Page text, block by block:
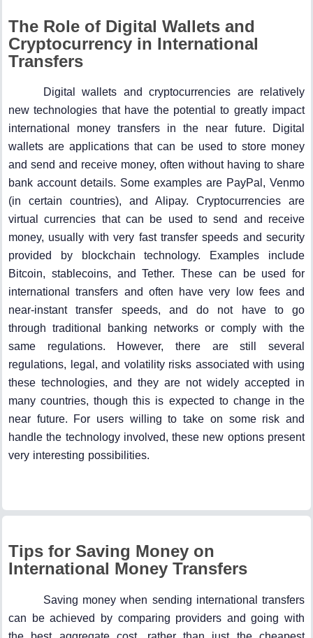
The Role of Digital Wallets and
Cryptocurrency in International
Transfers
Digital wallets and cryptocurrencies are relatively
new technologies that have the potential to greatly impact
international money transfers in the near future. Digital
wallets are applications that can be used to store money
and send and receive money, often without having to share
bank account details. Some examples are PayPal, Venmo
(in certain countries), and Alipay. Cryptocurrencies are
virtual currencies that can be used to send and receive
money, usually with very fast transfer speeds and security
provided by blockchain technology. Examples include
Bitcoin, stablecoins, and Tether. These can be used for
international transfers and often have very low fees and
near-instant transfer speeds, and do not have to go
through traditional banking networks or comply with the
same regulations. However, there are still several
regulations, legal, and volatility risks associated with using
these technologies, and they are not widely accepted in
many countries, though this is expected to change in the
near future. For users willing to take on some risk and
handle the technology involved, these new options present
very interesting possibilities.
Tips for Saving Money on
International Money Transfers
Saving money when sending international transfers
can be achieved by comparing providers and going with